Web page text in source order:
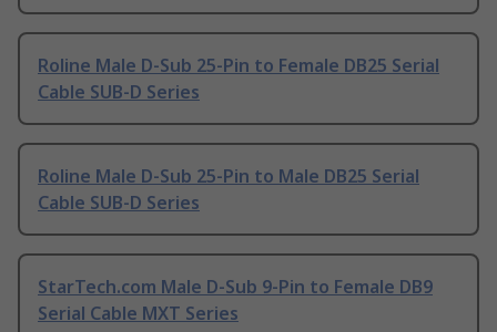
Roline Male D-Sub 25-Pin to Female DB25 Serial
Cable SUB-D Series
Roline Male D-Sub 25-Pin to Male DB25 Serial
Cable SUB-D Series
StarTech.com Male D-Sub 9-Pin to Female DB9
Serial Cable MXT Series